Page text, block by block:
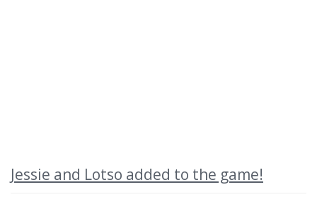
Jessie and Lotso added to the game!